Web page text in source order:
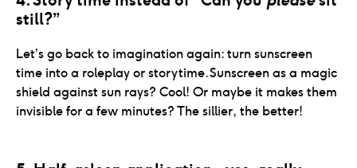
still?”
Let’s go back to imagination again: turn sunscreen
time into a roleplay or storytime. Sunscreen as a magic
shield against sun rays? Cool! Or maybe it makes them
invisible for a few minutes? The sillier, the better!